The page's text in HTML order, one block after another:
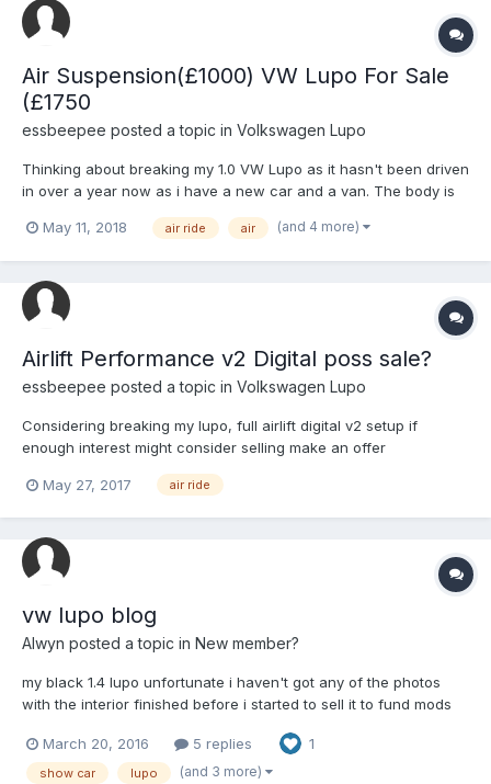
Air Suspension(£1000) VW Lupo For Sale
(£1750
essbeepee posted a topic in Volkswagen Lupo
Thinking about breaking my 1.0 VW Lupo as it hasn't been driven
in over a year now as i have a new car and a van. The body is
modify as it has dents all over and was my 1st car but if
May 11, 2018 air ride air (and 4 more)
Airlift Performance v2 Digital poss sale?
essbeepee posted a topic in Volkswagen Lupo
Considering breaking my lupo, full airlift digital v2 setup if
enough interest might consider selling make an offer
May 27, 2017 air ride
vw lupo blog
Alwyn posted a topic in New member?
my black 1.4 lupo unfortunate i haven't got any of the photos
with the interior finished before i started to sell it to fund mods
March 20, 2016
5 replies 1
show car lupo (and 3 more)